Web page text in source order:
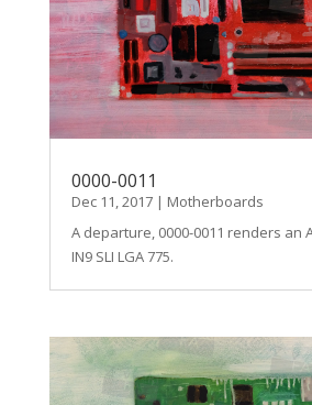
0000-0011
Dec 11, 2017| Motherboards
A departure, 0000-0011 renders an
IN9 SLI LGA 775.